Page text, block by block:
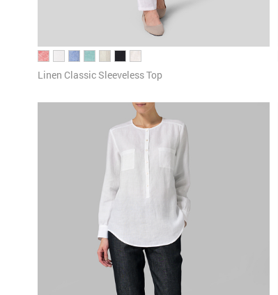
Linen Classic Sleeveless Top